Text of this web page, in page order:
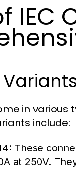
IEC
in
include:
These
at 250V.